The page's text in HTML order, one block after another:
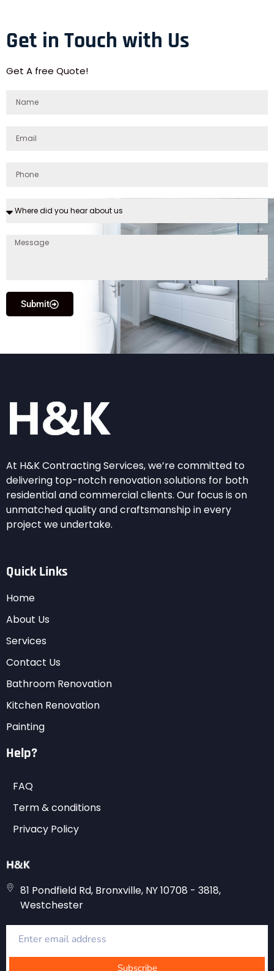
Get in Touch with Us
Get A free Quote!
Submit
At H&K Contracting Services, we’re committed to
delivering top-notch renovation solutions for both
residential and commercial clients. Our focus is on
unmatched quality and craftsmanship in every
project we undertake.
Quick Links
Home
About Us
Services
Contact Us
Bathroom Renovation
Kitchen Renovation
Painting
Help?
FAQ
Term & conditions
Privacy Policy
81 Pondfield Rd, Bronxville, NY 10708 - 3818,
Westchester
Subscribe